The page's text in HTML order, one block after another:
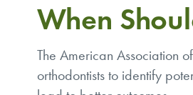
When
The American Association
orthodontists to identify